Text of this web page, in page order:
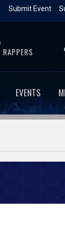
Submit Event
RAPPERS
EVENTS